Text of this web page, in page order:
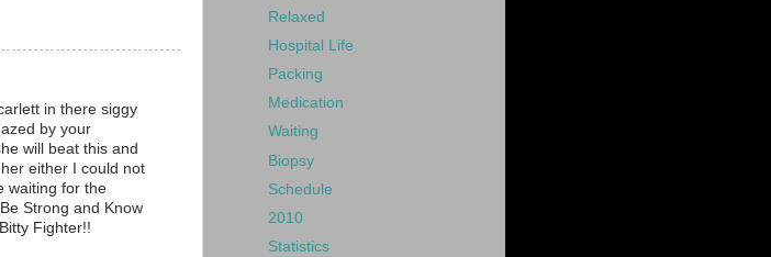
in there siggy
by your
will beat this and
either I could not
waiting for the
Strong and Know
Fighter!!
Relaxed
Hospital Life
Packing
Medication
Waiting
Biopsy
Schedule
2010
Statistics